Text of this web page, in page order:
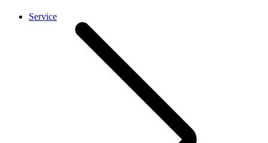
Service